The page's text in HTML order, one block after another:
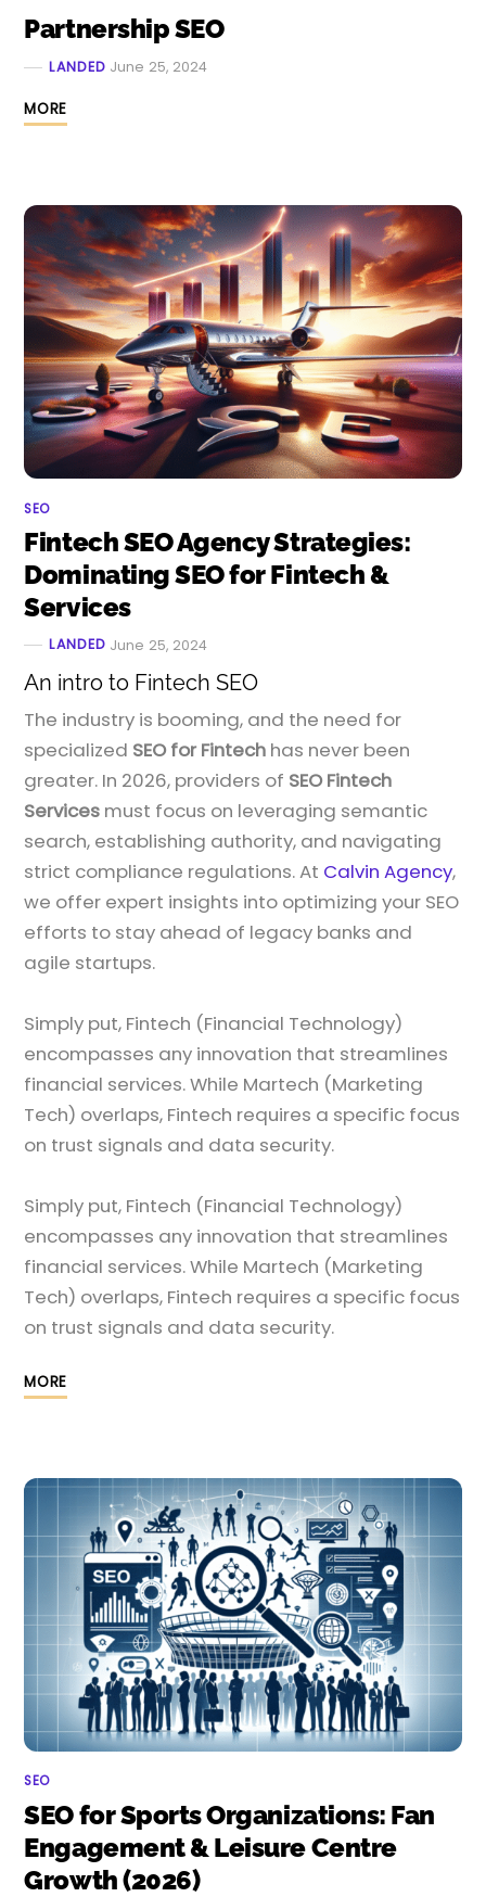
Partnership SEO
LANDED June 25, 2024
MORE
SEO
Fintech SEO Agency Strategies:
Dominating SEO for Fintech &
Services
LANDED June 25, 2024
An intro to Fintech SEO
The industry is booming, and the need for
specialized SEO for Fintech has never been
greater. In 2026, providers of SEO Fintech
Services must focus on leveraging semantic
search, establishing authority, and navigating
strict compliance regulations. At Calvin Agency,
we offer expert insights into optimizing your SEO
efforts to stay ahead of legacy banks and
agile startups.
Simply put, Fintech (Financial Technology)
encompasses any innovation that streamlines
financial services. While Martech (Marketing
Tech) overlaps, Fintech requires a specific focus
on trust signals and data security.
Simply put, Fintech (Financial Technology)
encompasses any innovation that streamlines
financial services. While Martech (Marketing
Tech) overlaps, Fintech requires a specific focus
on trust signals and data security.
MORE
SEO
SEO for Sports Organizations: Fan
Engagement & Leisure Centre
Growth (2026)